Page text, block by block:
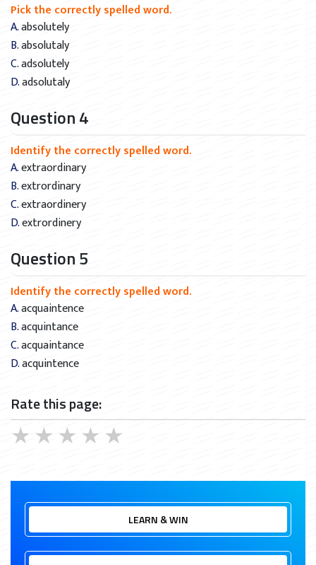
Pick the correctly spelled word.
A. absolutely
B. absolutaly
C. adsolutely
D. adsolutaly
Question 4
Identify the correctly spelled word.
A. extraordinary
B. extrordinary
C. extraordinery
D. extrordinery
Question 5
Identify the correctly spelled word.
A. acquaintence
B. acquintance
C. acquaintance
D. acquintence
Rate this page:
★
★
★
★
★
LEARN & WIN